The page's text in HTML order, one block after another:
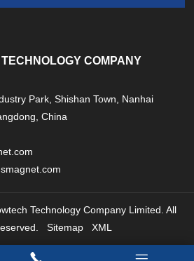
COMPANY
Park, Shishan Town, Nanhai
China
Technology Company Limited. All
Sitemap XML